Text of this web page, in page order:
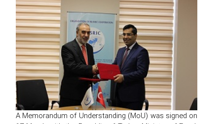
A Memorandum of Understanding (MoU) was signed on